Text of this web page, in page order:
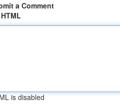
a Comment
is disabled